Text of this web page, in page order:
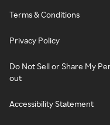
Terms & Conditions
Privacy Policy
Do Not Sell or Share My
out
Accessibility Statement